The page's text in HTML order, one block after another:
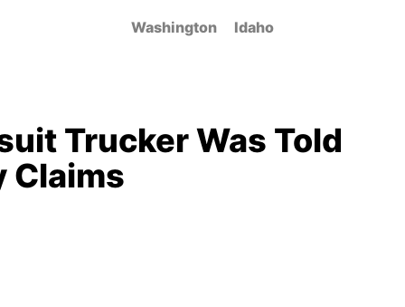
Washington Idaho
Trucker Was Told
Claims